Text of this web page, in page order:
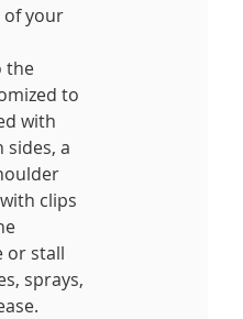
of your
the
to
with
sides, a
clips
or stall
sprays,